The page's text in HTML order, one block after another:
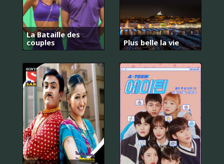
La Bataille des
couples
Plus belle la vie